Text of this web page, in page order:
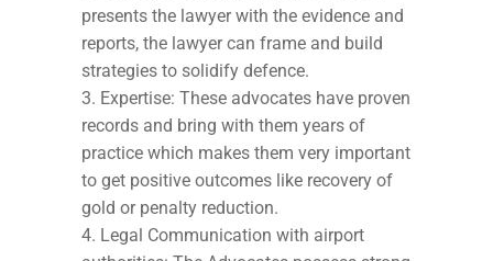
presents the lawyer with the evidence and
reports, the lawyer can frame and build
strategies to solidify defence.
Expertise: These advocates have proven
records and bring with them years of
practice which makes them very important
to get positive outcomes like recovery of
gold or penalty reduction.
Legal Communication with airport